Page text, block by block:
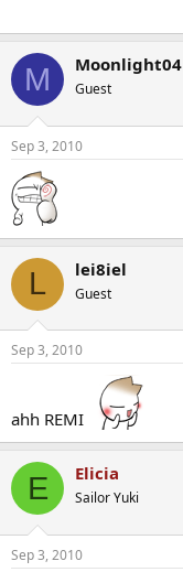
e
r
M Moonlight04
Guest
Sep 3, 2010
L lei8iel
Guest
Sep 3, 2010
ahh REMI
E Elicia
Sailor Yuki
Sep 3, 2010